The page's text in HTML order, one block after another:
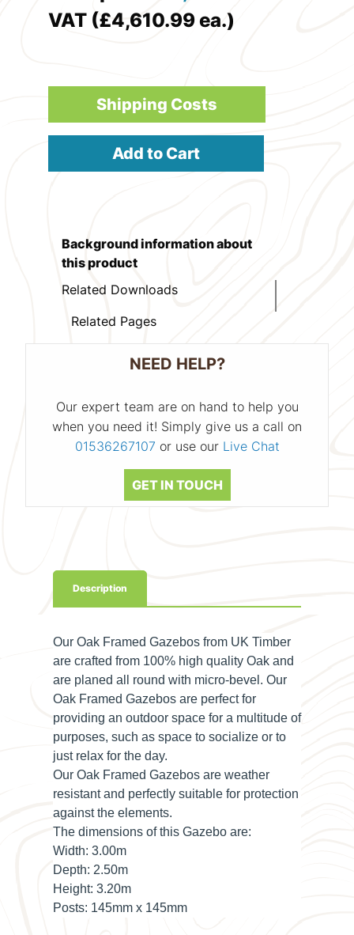
VAT (£4,610.99 ea.)
Shipping Costs
Add to Cart
Background information about
this product
Related Downloads
Related Pages
NEED HELP?
Our expert team are on hand to help you
when you need it! Simply give us a call on
01536267107 or use our Live Chat
GET IN TOUCH
Description
Our Oak Framed Gazebos from UK Timber
are crafted from 100% high quality Oak and
are planed all round with micro-bevel. Our
Oak Framed Gazebos are perfect for
providing an outdoor space for a multitude of
purposes, such as space to socialize or to
just relax for the day.
Our Oak Framed Gazebos are weather
resistant and perfectly suitable for protection
against the elements.
The dimensions of this Gazebo are:
Width: 3.00m
Depth: 2.50m
Height: 3.20m
Posts: 145mm x 145mm